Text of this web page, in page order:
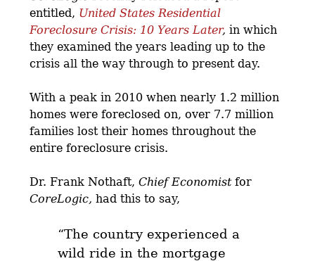
entitled, United States Residential
Foreclosure Crisis: 10 Years Later, in which
they examined the years leading up to the
crisis all the way through to present day.
With a peak in 2010 when nearly 1.2 million
homes were foreclosed on, over 7.7 million
families lost their homes throughout the
entire foreclosure crisis.
Dr. Frank Nothaft,Chief Economistfor
CoreLogic, had this to say,
“The country experienced a
wild ride in the mortgage